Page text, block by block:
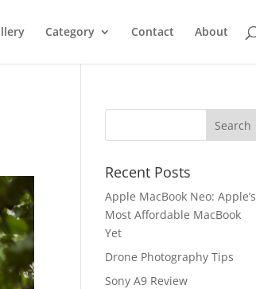
Category Contact About
Recent Posts
Apple MacBook Neo: Apple’s
Most Affordable MacBook
Yet
Drone Photography Tips
Sony A9 Review